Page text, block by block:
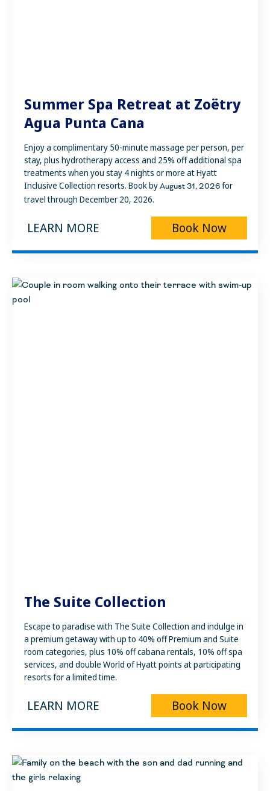
Summer Spa Retreat at Zoëtry
Agua Punta Cana
Enjoy a complimentary 50-minute massage per person, per
stay, plus hydrotherapy access and 25% off additional spa
treatments when you stay 4 nights or more at Hyatt
Inclusive Collection resorts. Book byAugust 31, 2026for
travel through December 20, 2026.
LEARN MORE Book Now
The Suite Collection
Escape to paradise with The Suite Collection and indulge in
a premium getaway with up to 40% off Premium and Suite
room categories, plus 10% off cabana rentals, 10% off spa
services, and double World of Hyatt points at participating
resorts for a limited time.
LEARN MORE Book Now